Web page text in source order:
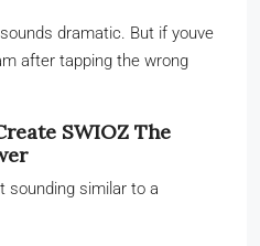
dramatic. But if youve
after tapping the wrong
SWIOZ The
sounding similar to a